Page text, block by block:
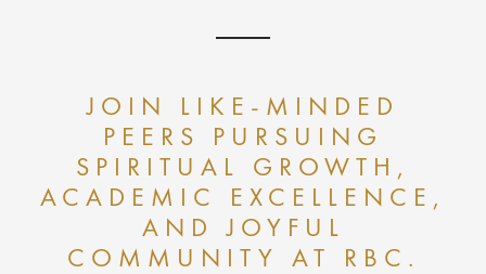
JOIN LIKE-MINDED
PEERS PURSUING
SPIRITUAL GROWTH,
ACADEMIC EXCELLENCE,
AND JOYFUL
COMMUNITY AT RBC.